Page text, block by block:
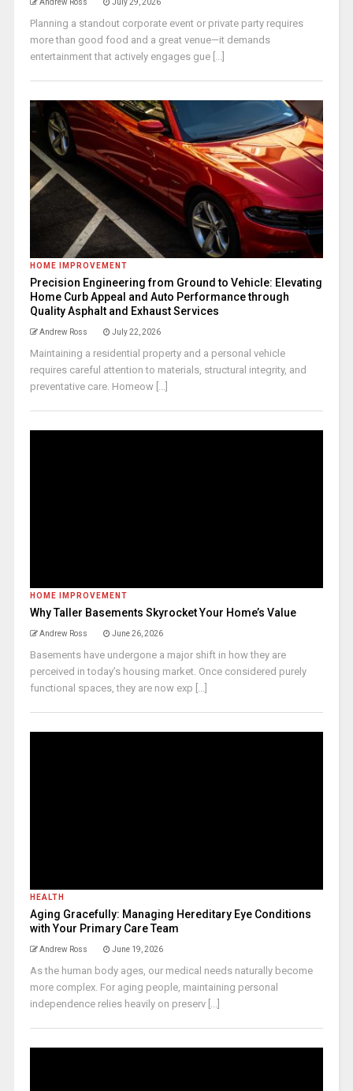
Andrew Ross July 29, 2026
Planning a standout corporate event or private party requires
more than good food and a great venue—it demands
entertainment that actively engages gue [...]
HOME IMPROVEMENT
Precision Engineering from Ground to Vehicle: Elevating
Home Curb Appeal and Auto Performance through
Quality Asphalt and Exhaust Services
Andrew Ross July 22, 2026
Maintaining a residential property and a personal vehicle
requires careful attention to materials, structural integrity, and
preventative care. Homeow [...]
HOME IMPROVEMENT
Why Taller Basements Skyrocket Your Home’s Value
Andrew Ross June 26, 2026
Basements have undergone a major shift in how they are
perceived in today’s housing market. Once considered purely
functional spaces, they are now exp [...]
HEALTH
Aging Gracefully: Managing Hereditary Eye Conditions
with Your Primary Care Team
Andrew Ross June 19, 2026
As the human body ages, our medical needs naturally become
more complex. For aging people, maintaining personal
independence relies heavily on preserv [...]